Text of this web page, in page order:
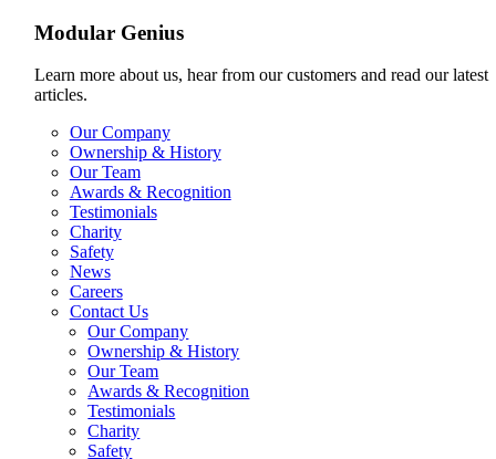
Modular Genius
Learn more about us, hear from our customers and read our latest
articles.
Our Company
Ownership & History
Our Team
Awards & Recognition
Testimonials
Charity
Safety
News
Careers
Contact Us
Our Company
Ownership & History
Our Team
Awards & Recognition
Testimonials
Charity
Safety